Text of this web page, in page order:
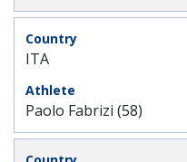
ITA
Paolo Fabrizi (58)